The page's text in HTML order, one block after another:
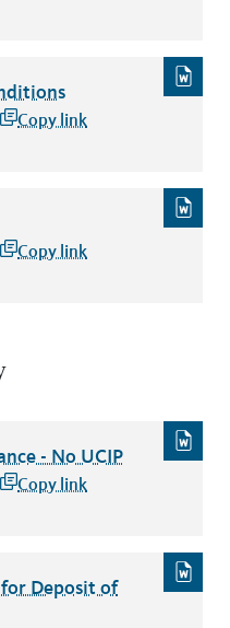
file type: word
Copy link
word
Copy link
- No UCIP
- No UCIPfile type: word
Copy link
Deposit of